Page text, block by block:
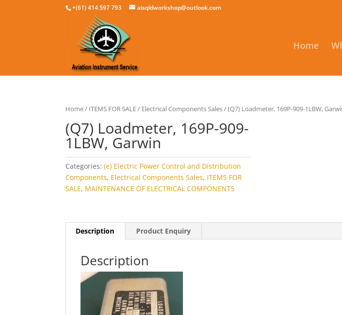
+(61) 414 597 793 aisqldworkshop@outlook.com
Home
Home/ ITEMS FOR SALE/ Electrical Components Sales/ (Q7) Loadmeter, 169P-909-1LBW,
(Q7) Loadmeter, 169P-909-
1LBW, Garwin
Categories:(e) Electric Power Control and Distribution
Components, Electrical Components Sales, ITEMS FOR
SALE, MAINTENANCE OF ELECTRICAL COMPONENTS
Description Product Enquiry
Description